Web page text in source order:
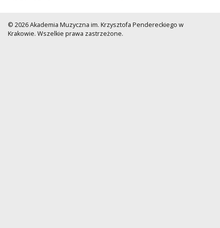
© 2026 Akademia Muzyczna im. Krzysztofa Pendereckiego w
Krakowie. Wszelkie prawa zastrzeżone.